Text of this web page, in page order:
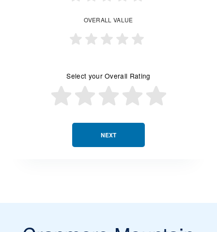
NEXT
OVERALL VALUE
Select your Overall Rating